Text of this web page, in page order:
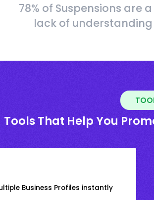
78% of Suspensions are
lack of
Tools That Help You
Business Profiles instantly